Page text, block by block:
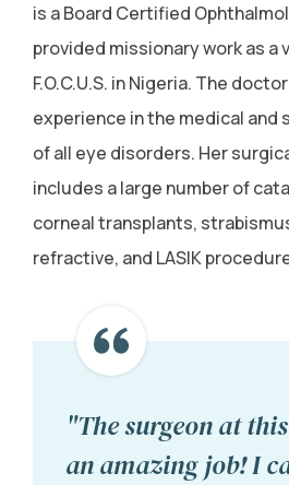
is a Board Certified
provided missionary work as a
F.O.C.U.S. in Nigeria. The
experience in the medical
of all eye disorders. Her
includes a large number of
corneal transplants,
refractive, and LASIK
"The surgeon at
an amazing job! I